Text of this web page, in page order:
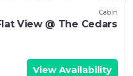
Cabin
View @ The Cedars
View Availability